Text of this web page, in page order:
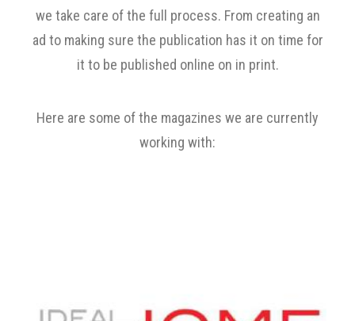
we take care of the full process. From creating an
ad to making sure the publication has it on time for
it to be published online on in print.
Here are some of the magazines we are currently
working with: